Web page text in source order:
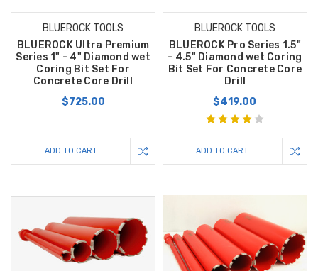
BLUEROCK TOOLS
BLUEROCK Ultra Premium
Series 1" - 4" Diamond wet
Coring Bit Set For
Concrete Core Drill
$725.00
ADD TO CART
BLUEROCK TOOLS
BLUEROCK Pro Series 1.5"
- 4.5" Diamond wet Coring
Bit Set For Concrete Core
Drill
$419.00
ADD TO CART